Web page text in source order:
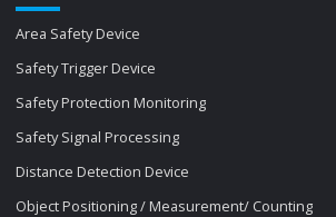
Area Safety Device
Safety Trigger Device
Safety Protection Monitoring
Safety Signal Processing
Distance Detection Device
Object Positioning / Measurement/ Counting